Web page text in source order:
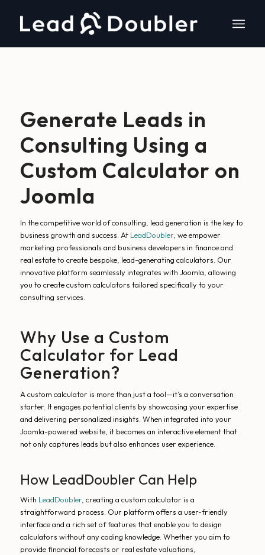
Generate Leads in
Consulting Using a
Custom Calculator on
Joomla
In the competitive world of consulting, lead generation is the key to
business growth and success. At LeadDoubler, we empower
marketing professionals and business developers in finance and
real estate to create bespoke, lead-generating calculators. Our
innovative platform seamlessly integrates with Joomla, allowing
you to create custom calculators tailored specifically to your
consulting services.
Why Use a Custom
Calculator for Lead
Generation?
A custom calculator is more than just a tool—it’s a conversation
starter. It engages potential clients by showcasing your expertise
and delivering personalized insights. When integrated into your
Joomla-powered website, it becomes an interactive element that
not only captures leads but also enhances user experience.
How LeadDoubler Can Help
With LeadDoubler, creating a custom calculator is a
straightforward process. Our platform offers a user-friendly
interface and a rich set of features that enable you to design
calculators without any coding knowledge. Whether you aim to
provide financial forecasts or real estate valuations,